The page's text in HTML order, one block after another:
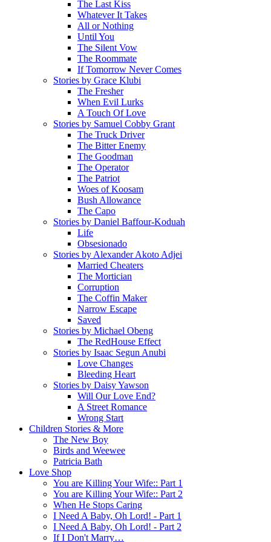
The Last Kiss
Whatever It Takes
All or Nothing
Until You
The Silent Vow
The Roommate
If Tomorrow Never Comes
Stories by Grace Klubi
The Fresher
When Evil Lurks
A Touch Of Love
Stories by Samuel Cobby Grant
The Truck Driver
The Bitter Enemy
The Goodman
The Operator
The Patriot
Woes of Koosam
Bush Allowance
The Capo
Stories by Daniel Baffour-Koduah
Life
Obsesionado
Stories by Alexander Akoto Adjei
Married Cheaters
The Mortician
Corruption
The Coffin Maker
Narrow Escape
Saved
Stories by Michael Obeng
The RedHouse Effect
Stories by Isaac Segun Anubi
Love Changes
Bleeding Heart
Stories by Daisy Yawson
Will Our Love End?
A Street Romance
Wrong Start
Children Stories & More
The New Boy
Birds and Weewee
Patricia Bath
Love Shop
You are Killing Your Wife:: Part 1
You are Killing Your Wife:: Part 2
When He Stops Caring
I Need A Baby, Oh Lord! - Part 1
I Need A Baby, Oh Lord! - Part 2
If I Don't Marry…